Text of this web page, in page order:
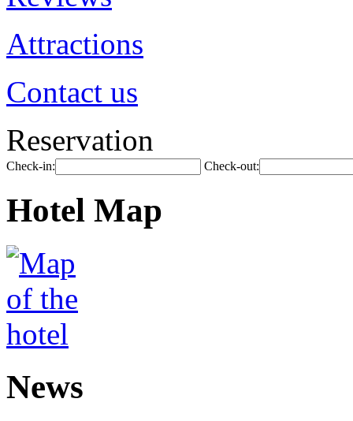
Attractions
Contact us
Reservation
Check-in: Check-out:
Hotel Map
News